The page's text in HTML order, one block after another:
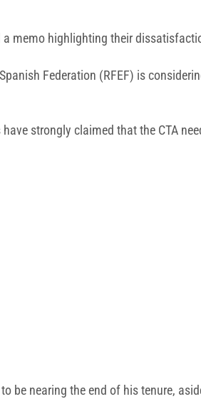
memo highlighting their
Federation (RFEF) is
strongly claimed that the CTA
be nearing the end of his tenure,